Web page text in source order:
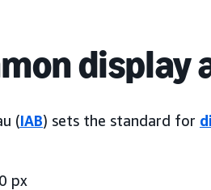
display
(IAB) sets the standard for
px